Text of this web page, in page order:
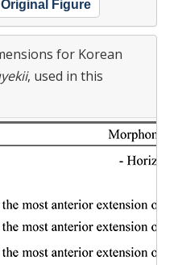
Figure
for Korean
, used in this